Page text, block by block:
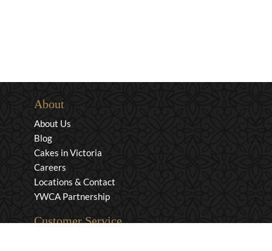
About
About Us
Blog
Cakes in Victoria
Careers
Locations & Contact
YWCA Partnership
Customer Service